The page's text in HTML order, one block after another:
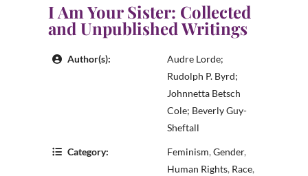
I Am Your Sister: Collected
and Unpublished Writings
Author(s):
Audre Lorde;
Rudolph P. Byrd;
Johnnetta Betsch
Cole; Beverly Guy-
Sheftall
Category: Feminism, Gender,
Human Rights, Race,